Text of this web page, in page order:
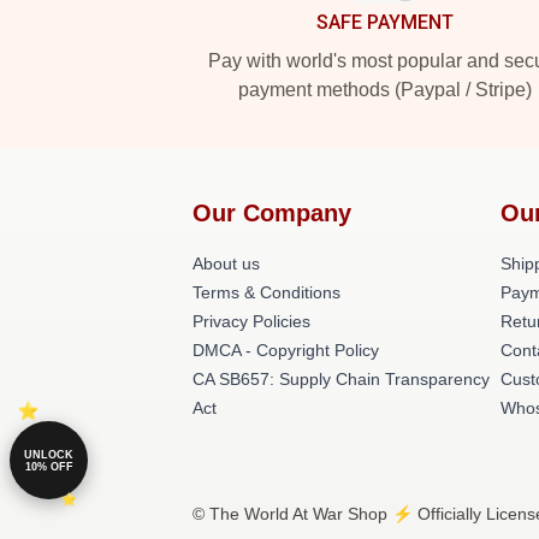
SAFE PAYMENT
Pay with world's most popular and
payment methods (Paypal / Stripe)
Our Company
About us
Terms & Conditions
Privacy Policies
DMCA - Copyright Policy
CA SB657: Supply Chain Transparency
Act
© The World At War Shop ⚡️ Officially
UNLOCK
10% OFF